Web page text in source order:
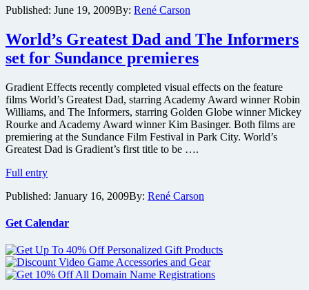
this
trailer
for
the
Goldthwait-
directed
World’s
Greatest
Dad
Published: June 19, 2009By: René Carson
World’s Greatest Dad and The Informers
set for Sundance premieres
Gradient Effects recently completed visual effects on the feature
films World’s Greatest Dad, starring Academy Award winner Robin
Williams, and The Informers, starring Golden Globe winner Mickey
Rourke and Academy Award winner Kim Basinger. Both films are
premiering at the Sundance Film Festival in Park City. World’s
Greatest Dad is Gradient’s first title to be ….
Full entryWorld’s
Dad
The
set
for
Sundance
premieres
Published: January 16, 2009By: René Carson
Get Calendar